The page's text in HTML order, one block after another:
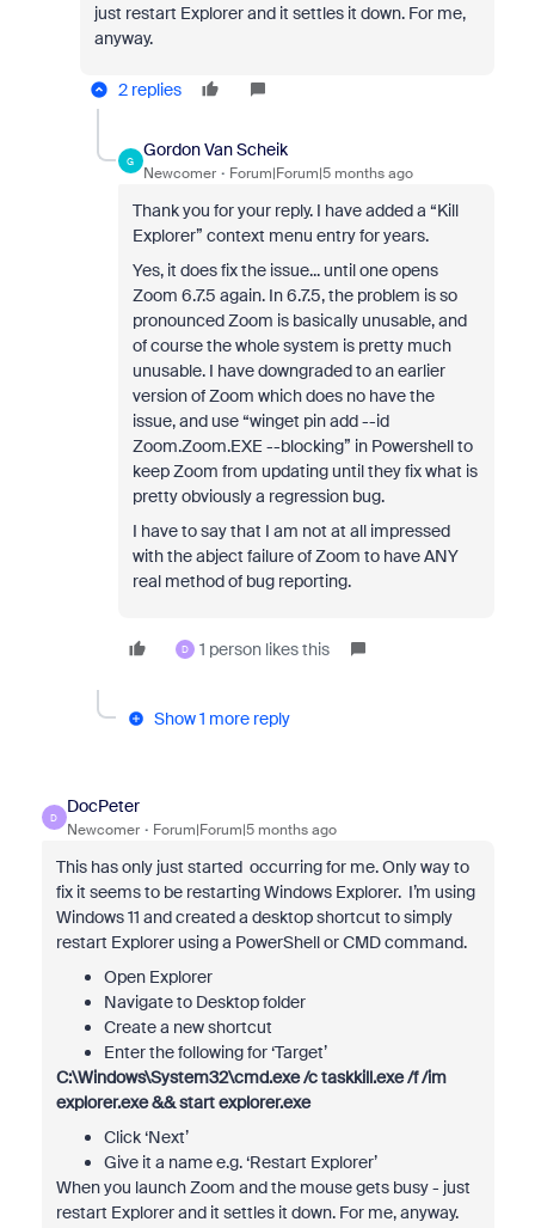
just restart Explorer and it settles it down. For me,
anyway.
2 replies
G
Gordon Van Scheik
Newcomer Forum|Forum|5 months ago
Thank you for your reply. I have added a “Kill
Explorer” context menu entry for years.
Yes, it does fix the issue... until one opens
Zoom 6.7.5 again. In 6.7.5, the problem is so
pronounced Zoom is basically unusable, and
of course the whole system is pretty much
unusable. I have downgraded to an earlier
version of Zoom which does no have the
issue, and use “winget pin add --id
Zoom.Zoom.EXE --blocking” in Powershell to
keep Zoom from updating until they fix what is
pretty obviously a regression bug.
I have to say that I am not at all impressed
with the abject failure of Zoom to have ANY
real method of bug reporting.
D 1 person likes this
Show 1 more reply
D
DocPeter
Newcomer Forum|Forum|5 months ago
This has only just started occurring for me. Only way to
fix it seems to be restarting Windows Explorer. I’m using
Windows 11 and created a desktop shortcut to simply
restart Explorer using a PowerShell or CMD command.
Open Explorer
Navigate to Desktop folder
Create a new shortcut
Enter the following for ‘Target’
C:\Windows\System32\cmd.exe /c taskkill.exe /f /im
explorer.exe && start explorer.exe
Click ‘Next’
Give it a name e.g. ‘Restart Explorer’
When you launch Zoom and the mouse gets busy - just
restart Explorer and it settles it down. For me, anyway.